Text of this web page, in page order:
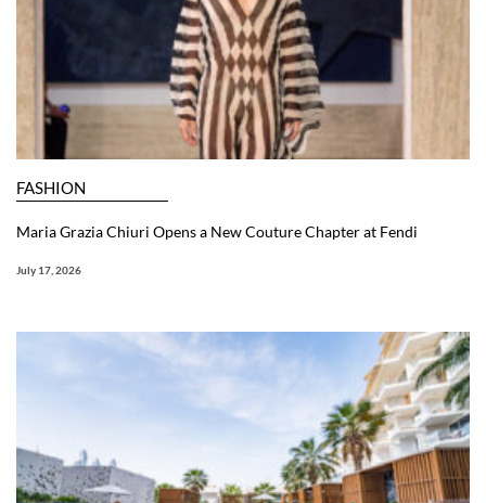
FASHION
Maria Grazia Chiuri Opens a New Couture Chapter at Fendi
July 17, 2026